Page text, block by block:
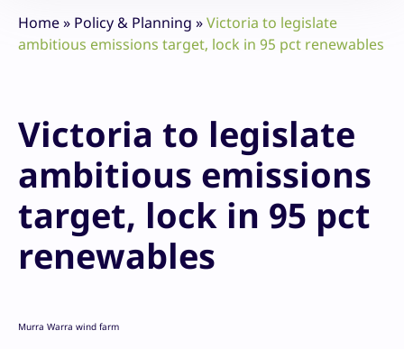
Home» Policy & Planning »Victoria to legislate
ambitious emissions target, lock in 95 pct renewables
Victoria to legislate
ambitious emissions
target, lock in 95 pct
renewables
Murra Warra wind farm